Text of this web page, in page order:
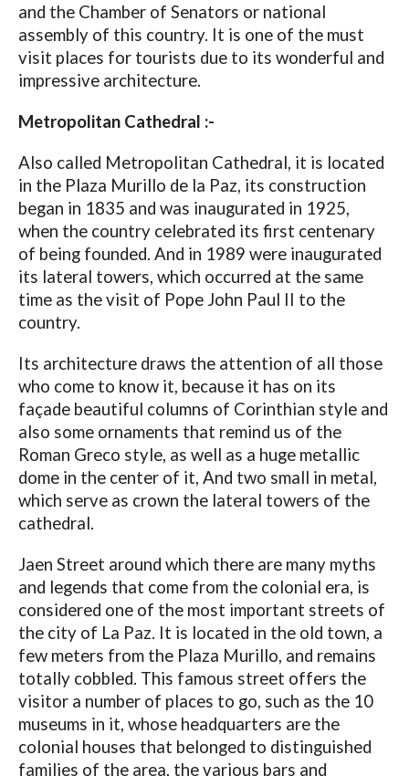
and the Chamber of Senators or national
assembly of this country. It is one of the must
visit places for tourists due to its wonderful and
impressive architecture.
Metropolitan Cathedral :-
Also called Metropolitan Cathedral, it is located
in the Plaza Murillo de la Paz, its construction
began in 1835 and was inaugurated in 1925,
when the country celebrated its first centenary
of being founded. And in 1989 were inaugurated
its lateral towers, which occurred at the same
time as the visit of Pope John Paul II to the
country.
Its architecture draws the attention of all those
who come to know it, because it has on its
façade beautiful columns of Corinthian style and
also some ornaments that remind us of the
Roman Greco style, as well as a huge metallic
dome in the center of it, And two small in metal,
which serve as crown the lateral towers of the
cathedral.
Jaen Street around which there are many myths
and legends that come from the colonial era, is
considered one of the most important streets of
the city of La Paz. It is located in the old town, a
few meters from the Plaza Murillo, and remains
totally cobbled. This famous street offers the
visitor a number of places to go, such as the 10
museums in it, whose headquarters are the
colonial houses that belonged to distinguished
families of the area, the various bars and